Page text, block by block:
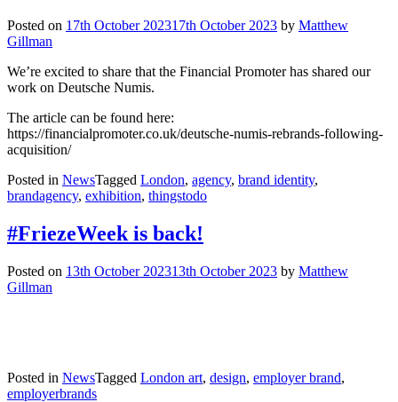
Posted on 17th October 202317th October 2023 by Matthew
Gillman
We’re excited to share that the Financial Promoter has shared our
work on Deutsche Numis.
The article can be found here:
https://financialpromoter.co.uk/deutsche-numis-rebrands-following-
acquisition/
Posted in NewsTagged London, agency, brand identity,
brandagency, exhibition, thingstodo
#FriezeWeek is back!
Posted on 13th October 202313th October 2023 by Matthew
Gillman
Posted in NewsTagged London art, design, employer brand,
employerbrands